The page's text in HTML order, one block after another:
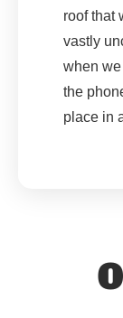
roof that
vastly
when we
the
place in